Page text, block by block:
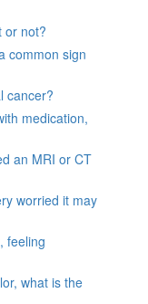
or not?
common sign
cancer?
medication,
an MRI or CT
worried it may
feeling
what is the